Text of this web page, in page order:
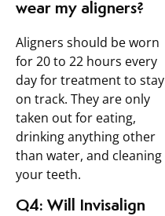
wear my aligners?
Aligners should be worn
for 20 to 22 hours every
day for treatment to stay
on track. They are only
taken out for eating,
drinking anything other
than water, and cleaning
your teeth.
Q4: Will Invisalign